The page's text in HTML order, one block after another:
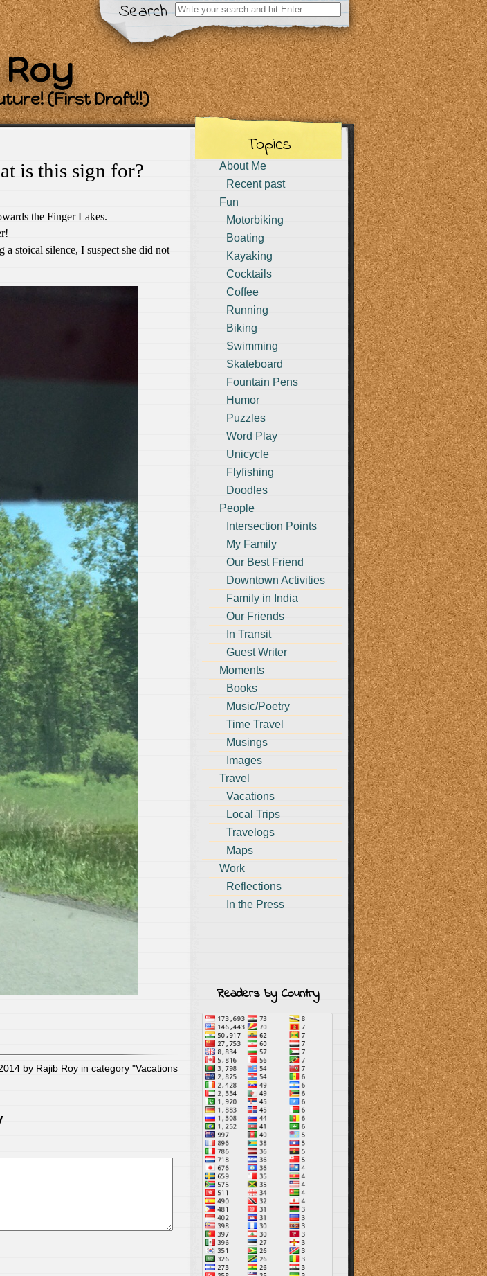
Search
Search
for:
Roy
(First Draft!!)
is this sign for?
the Finger Lakes.
stoical silence, I suspect she did not
by Rajib Roy in category "Vacations
Topics
About Me
Recent past
Fun
Motorbiking
Boating
Kayaking
Cocktails
Coffee
Running
Biking
Swimming
Skateboard
Fountain Pens
Humor
Puzzles
Word Play
Unicycle
Flyfishing
Doodles
People
Intersection Points
My Family
Our Best Friend
Downtown Activities
Family in India
Our Friends
In Transit
Guest Writer
Moments
Books
Music/Poetry
Time Travel
Musings
Images
Travel
Vacations
Local Trips
Travelogs
Maps
Work
Reflections
In the Press
Readers by Country